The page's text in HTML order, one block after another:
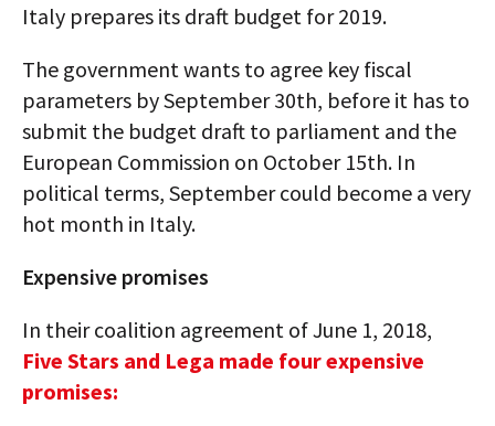
Italy prepares its draft budget for 2019.
The government wants to agree key fiscal
parameters by September 30th, before it has to
submit the budget draft to parliament and the
European Commission on October 15th. In
political terms, September could become a very
hot month in Italy.
Expensive promises
In their coalition agreement of June 1, 2018,
Five Stars and Lega made four expensive
promises: